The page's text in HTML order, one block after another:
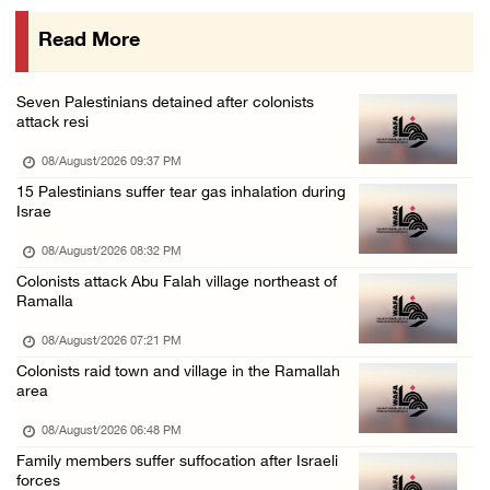
Israeli forces close main entrance of Ya’bad ...
Read More
Seven Palestinians detained after colonists
attack resi
08/August/2026 09:37 PM
15 Palestinians suffer tear gas inhalation during
Israe
08/August/2026 08:32 PM
Colonists attack Abu Falah village northeast of
Ramalla
08/August/2026 07:21 PM
Colonists raid town and village in the Ramallah
area
08/August/2026 06:48 PM
Family members suffer suffocation after Israeli
forces